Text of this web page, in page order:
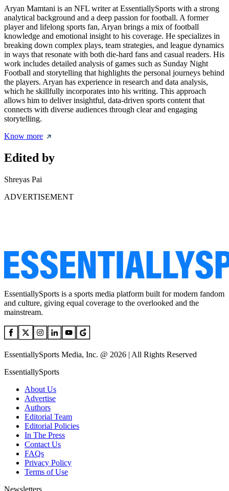
Aryan Mamtani is an NFL writer at EssentiallySports with a strong
analytical background and a deep passion for football. A former
player and lifelong sports fan, Aryan brings a mix of football
knowledge and emotional insight to his coverage. He specializes in
breaking down complex plays, team strategies, and league dynamics
in ways that resonate with both die-hard fans and casual readers. His
work includes detailed analysis of games such as Sunday Night
Football and storytelling that highlights the personal journeys behind
the players. Aryan has experience in research and data analysis,
which he skillfully incorporates into his writing. This approach
allows him to deliver insightful, data-driven sports content that
connects with diverse audiences through clear and engaging
storytelling.
Know more
Edited by
Shreyas Pai
ADVERTISEMENT
EssentiallySports is a sports media platform built for modern fandom
and culture, giving equal coverage to the overlooked and the
mainstream.
EssentiallySports Media, Inc. @ 2026 | All Rights Reserved
EssentiallySports
About Us
Advertise
Authors
Editorial Team
Editorial Policies
In The Press
Contact Us
FAQs
Privacy Policy
Terms of Use